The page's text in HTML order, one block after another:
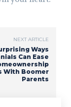
NEXT ARTICLE
Ways
Can Ease
With Boomer
Parents